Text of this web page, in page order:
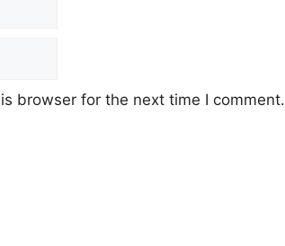
browser for the next time I comment.